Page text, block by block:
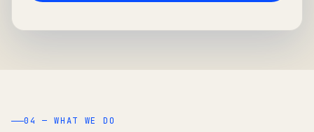
04 — WHAT WE DO